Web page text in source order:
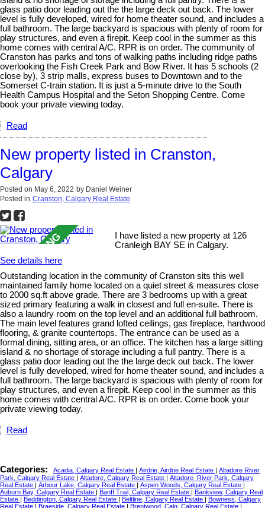
glass patio door leading out the the large deck out back. The lower
level is fully developed, wired for home theater sound, and includes a
full bathroom. The large backyard is spacious with plenty of room for
play structures, and even a firepit. Keep cool in the summer as this
home comes with central A/C. RPR is on order. The community of
Cranston has parks and tons of walking paths including ridge paths
overlooking the Fish Creek Park and Bow River. It has 5 schools (2
close by), 3 strip malls, express buses to Downtown and to the
Somerset C-train station. It is just a 5-minute drive to the South
Health Campus Hospital and the Seton Shopping Centre. Come
book your private viewing today.
Read
New property listed in Cranston,
Calgary
Posted on May 6, 2022 by Daniel Weiner
Posted in Cranston, Calgary Real Estate
I have listed a new property at 126
Cranleigh BAY SE in Calgary.
See details here
Outstanding location in the community of Cranston sits this well
maintained family home located on a quiet street & measures close
to 2000 sq.ft above grade. There are 3 bedrooms up with a great
sized primary featuring a walk in closest and full en-suite. There is
also a laundry room on the top level and an additional full bathroom.
The main level features grand lofted ceilings, gas fireplace, hardwood
flooring, & granite countertops. The entrance can be used as a
formal dining, sitting area, or an office. The kitchen has a large sitting
island & no shortage of storage including a full pantry. There is a
glass patio door leading out the the large deck out back. The lower
level is fully developed, wired for home theater sound, and includes a
full bathroom. The large backyard is spacious with plenty of room for
play structures, and even a firepit. Keep cool in the summer as this
home comes with central A/C. RPR is on order. Come book your
private viewing today.
Read
Categories: Acadia, Calgary Real Estate | Airdrie, Airdrie Real Estate | Altadore River
Park, Calgary Real Estate | Altadore, Calgary Real Estate | Altadore_River Park, Calgary
Real Estate | Arbour Lake, Calgary Real Estate | Aspen Woods, Calgary Real Estate |
Auburn Bay, Calgary Real Estate | Banff Trail, Calgary Real Estate | Bankview, Calgary Real
Estate | Beddington, Calgary Real Estate | Beltline, Calgary Real Estate | Bowness, Calgary
Real Estate | Braeside, Calgary Real Estate | Brentwood_Calg, Calgary Real Estate |